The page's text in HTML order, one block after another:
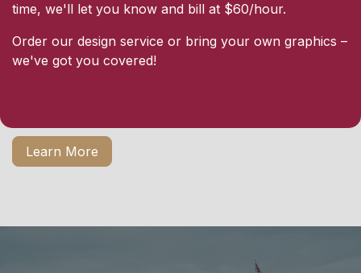
time, we'll let you know and bill at $60/hour.
Order our design service or bring your own graphics –
we've got you covered!
Learn More